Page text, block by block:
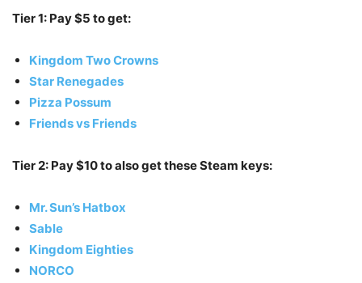
Tier 1: Pay $5 to get:
Kingdom Two Crowns
Star Renegades
Pizza Possum
Friends vs Friends
Tier 2: Pay $10 to also get these Steam keys:
Mr. Sun’s Hatbox
Sable
Kingdom Eighties
NORCO